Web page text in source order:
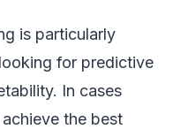
is particularly
for predictive
In cases
the best